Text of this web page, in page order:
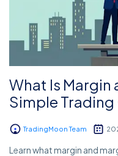
What Is Margin
Simple Trading
TradingMoon Team
Learn what margin and